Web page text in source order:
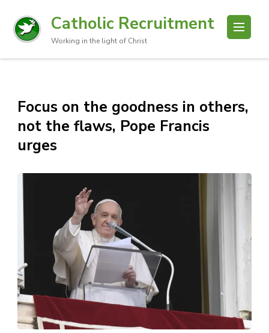
Catholic Recruitment
Working in the light of Christ
Focus on the goodness in others,
not the flaws, Pope Francis
urges